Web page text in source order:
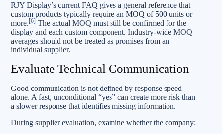
RJY Display’s current FAQ gives a general reference that
custom products typically require an MOQ of 500 units or
more. [6]
The actual MOQ must still be confirmed for the
display and each custom component. Industry-wide MOQ
averages should not be treated as promises from an
individual supplier.
Evaluate Technical Communication
Good communication is not defined by response speed
alone. A fast, unconditional “yes” can create more risk than
a slower response that identifies missing information.
During supplier evaluation, examine whether the company: